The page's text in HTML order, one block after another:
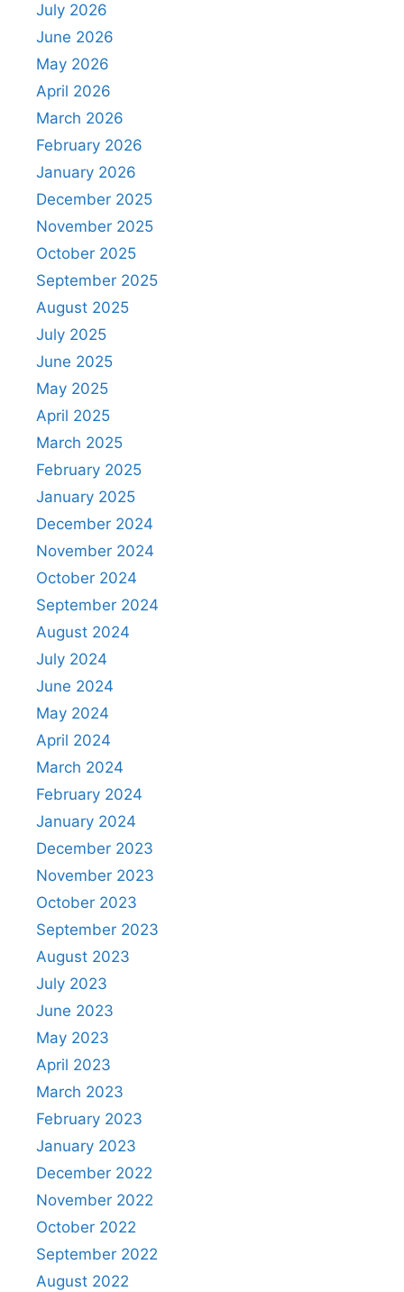
July 2026
June 2026
May 2026
April 2026
March 2026
February 2026
January 2026
December 2025
November 2025
October 2025
September 2025
August 2025
July 2025
June 2025
May 2025
April 2025
March 2025
February 2025
January 2025
December 2024
November 2024
October 2024
September 2024
August 2024
July 2024
June 2024
May 2024
April 2024
March 2024
February 2024
January 2024
December 2023
November 2023
October 2023
September 2023
August 2023
July 2023
June 2023
May 2023
April 2023
March 2023
February 2023
January 2023
December 2022
November 2022
October 2022
September 2022
August 2022